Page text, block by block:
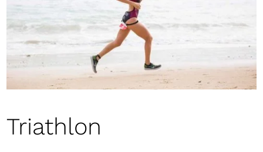
Triathlon